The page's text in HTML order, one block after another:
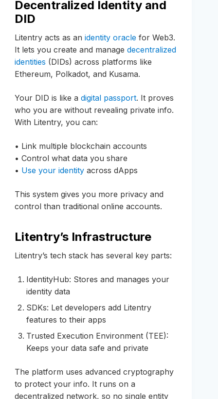
Decentralized Identity and
DID
Litentry acts as an identity oracle for Web3.
It lets you create and manage decentralized
identities (DIDs) across platforms like
Ethereum, Polkadot, and Kusama.
Your DID is like a digital passport. It proves
who you are without revealing private info.
With Litentry, you can:
• Link multiple blockchain accounts
• Control what data you share
• Use your identity across dApps
This system gives you more privacy and
control than traditional online accounts.
Litentry’s Infrastructure
Litentry’s tech stack has several key parts:
IdentityHub: Stores and manages your
identity data
SDKs: Let developers add Litentry
features to their apps
Trusted Execution Environment (TEE):
Keeps your data safe and private
The platform uses advanced cryptography
to protect your info. It runs on a
decentralized network, so no single entity